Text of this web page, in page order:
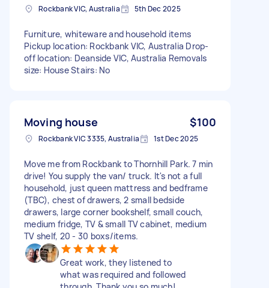
Rockbank VIC, Australia 5th Dec 2025
Furniture, whiteware and household items
Pickup location: Rockbank VIC, Australia Drop-
off location: Deanside VIC, Australia Removals
size: House Stairs: No
Moving house $100
Rockbank VIC 3335, Australia 1st Dec 2025
Move me from Rockbank to Thornhill Park. 7 min
drive! You supply the van/ truck. It's not a full
household, just queen mattress and bedframe
(TBC), chest of drawers, 2 small bedside
drawers, large corner bookshelf, small couch,
medium fridge, TV & small TV cabinet, medium
TV shelf, 20 - 30 boxs/items.
Great work, they listened to
what was required and followed